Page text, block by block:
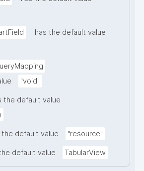
has the default value
"void"
the default value
the default value "resource"
default value TabularView